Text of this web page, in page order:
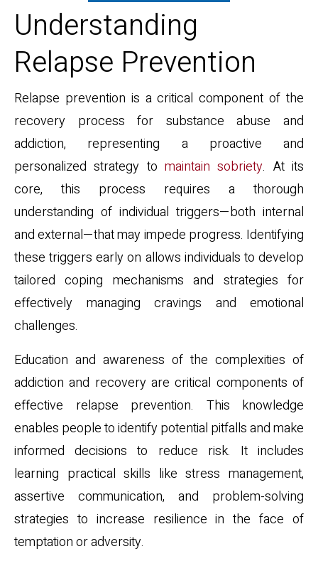
Understanding
Relapse Prevention
Relapse prevention is a critical component of the
recovery process for substance abuse and
addiction, representing a proactive and
personalized strategy to maintain sobriety. At its
core, this process requires a thorough
understanding of individual triggers—both internal
and external—that may impede progress. Identifying
these triggers early on allows individuals to develop
tailored coping mechanisms and strategies for
effectively managing cravings and emotional
challenges.
Education and awareness of the complexities of
addiction and recovery are critical components of
effective relapse prevention. This knowledge
enables people to identify potential pitfalls and make
informed decisions to reduce risk. It includes
learning practical skills like stress management,
assertive communication, and problem-solving
strategies to increase resilience in the face of
temptation or adversity.